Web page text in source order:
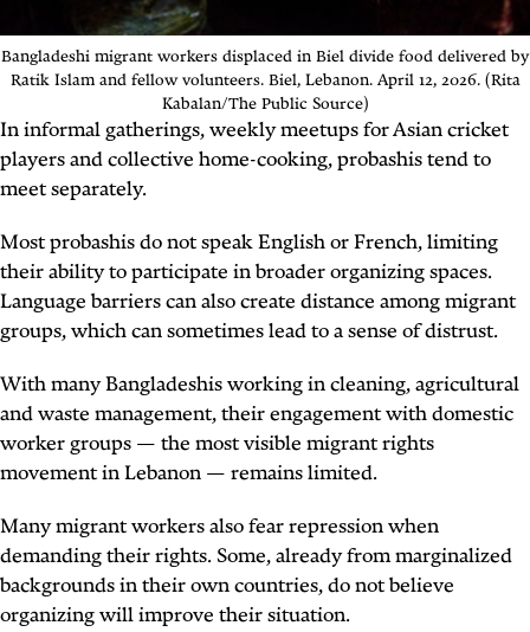
Bangladeshi migrant workers displaced in Biel divide food delivered by
Ratik Islam and fellow volunteers. Biel, Lebanon. April 12, 2026. (Rita
Kabalan/The Public Source)
In informal gatherings, weekly meetups for Asian cricket
players and collective home-cooking,probashistend to
meet separately.
Mostprobashisdo not speak English or French, limiting
their ability to participate in broader organizing spaces.
Language barriers can also create distance among migrant
groups, which can sometimes lead to a sense of distrust.
With many Bangladeshis working in cleaning, agricultural
and waste management, their engagement with domestic
worker groups — the most visible migrant rights
movement in Lebanon — remains limited.
Many migrant workers also fear repression when
demanding their rights. Some, already from marginalized
backgrounds in their own countries, do not believe
organizing will improve their situation.